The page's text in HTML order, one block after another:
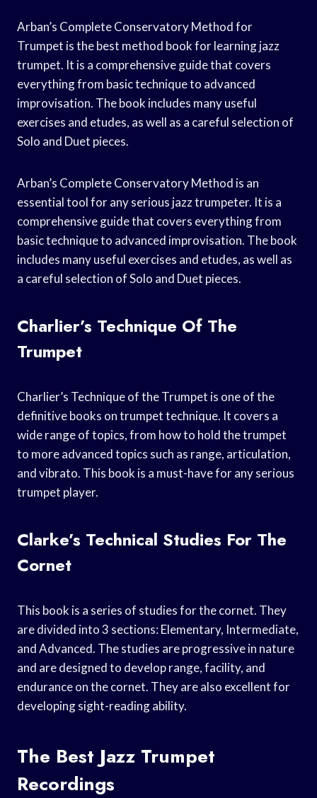
Arban’s Complete Conservatory Method for
Trumpet is the best method book for learning jazz
trumpet. It is a comprehensive guide that covers
everything from basic technique to advanced
improvisation. The book includes many useful
exercises and etudes, as well as a careful selection of
Solo and Duet pieces.
Arban’s Complete Conservatory Method is an
essential tool for any serious jazz trumpeter. It is a
comprehensive guide that covers everything from
basic technique to advanced improvisation. The book
includes many useful exercises and etudes, as well as
a careful selection of Solo and Duet pieces.
Charlier’s Technique Of The
Trumpet
Charlier’s Technique of the Trumpet is one of the
definitive books on trumpet technique. It covers a
wide range of topics, from how to hold the trumpet
to more advanced topics such as range, articulation,
and vibrato. This book is a must-have for any serious
trumpet player.
Clarke’s Technical Studies For The
Cornet
This book is a series of studies for the cornet. They
are divided into 3 sections: Elementary, Intermediate,
and Advanced. The studies are progressive in nature
and are designed to develop range, facility, and
endurance on the cornet. They are also excellent for
developing sight-reading ability.
The Best Jazz Trumpet
Recordings